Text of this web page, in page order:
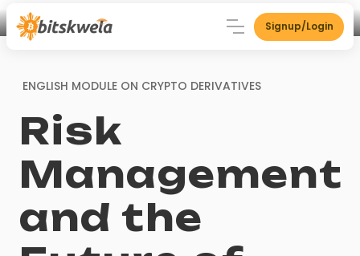
Signup/Login
ENGLISH MODULE ON CRYPTO DERIVATIVES
Risk
Management
and the